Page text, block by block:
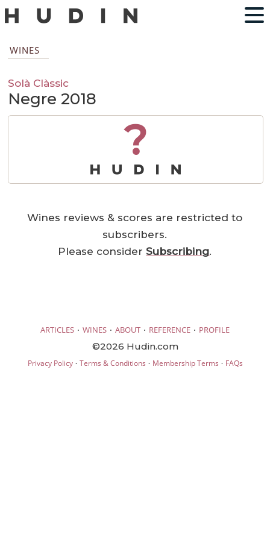
WINES
Solà Clàssic
Negre 2018
?
Wines reviews & scores are restricted to
subscribers.
Please considerSubscribing.
ARTICLES · WINES · ABOUT · REFERENCE · PROFILE
©2026 Hudin.com
Privacy Policy· Terms & Conditions · Membership Terms · FAQs